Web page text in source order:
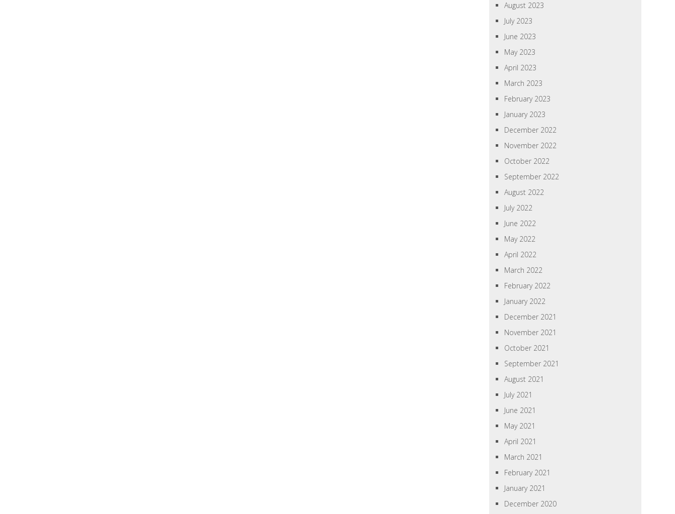
August 2023
July 2023
June 2023
May 2023
April 2023
March 2023
February 2023
January 2023
December 2022
November 2022
October 2022
September 2022
August 2022
July 2022
June 2022
May 2022
April 2022
March 2022
February 2022
January 2022
December 2021
November 2021
October 2021
September 2021
August 2021
July 2021
June 2021
May 2021
April 2021
March 2021
February 2021
January 2021
December 2020